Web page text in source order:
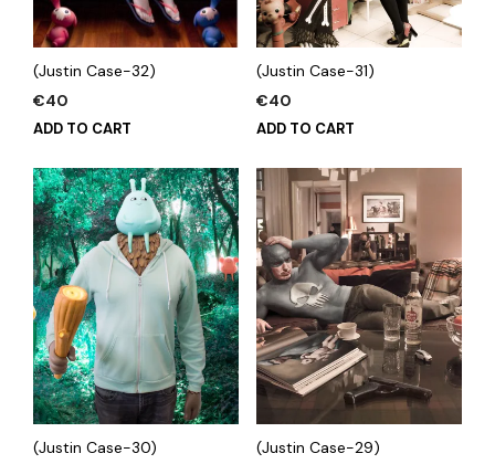
(Justin Case-32)
€40
ADD TO CART
(Justin Case-31)
€40
ADD TO CART
(Justin Case-30)
(Justin Case-29)